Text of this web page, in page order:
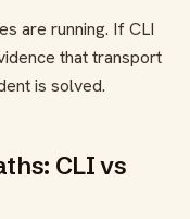
are running. If CLI
that transport
is solved.
CLI vs